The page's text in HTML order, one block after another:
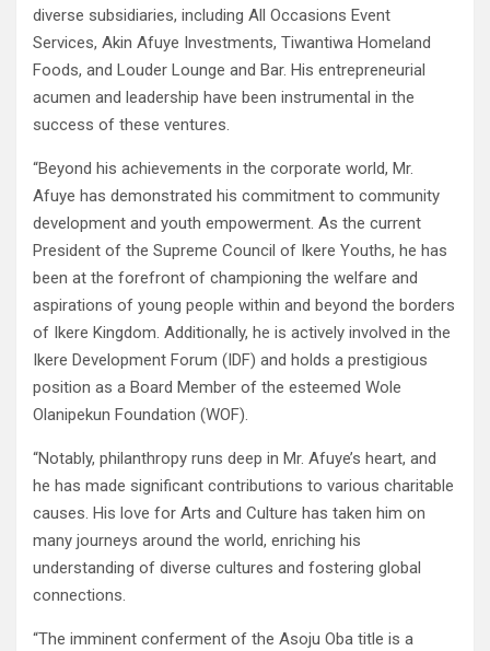
diverse subsidiaries, including All Occasions Event
Services, Akin Afuye Investments, Tiwantiwa Homeland
Foods, and Louder Lounge and Bar. His entrepreneurial
acumen and leadership have been instrumental in the
success of these ventures.
“Beyond his achievements in the corporate world, Mr.
Afuye has demonstrated his commitment to community
development and youth empowerment. As the current
President of the Supreme Council of Ikere Youths, he has
been at the forefront of championing the welfare and
aspirations of young people within and beyond the borders
of Ikere Kingdom. Additionally, he is actively involved in the
Ikere Development Forum (IDF) and holds a prestigious
position as a Board Member of the esteemed Wole
Olanipekun Foundation (WOF).
“Notably, philanthropy runs deep in Mr. Afuye’s heart, and
he has made significant contributions to various charitable
causes. His love for Arts and Culture has taken him on
many journeys around the world, enriching his
understanding of diverse cultures and fostering global
connections.
“The imminent conferment of the Asoju Oba title is a